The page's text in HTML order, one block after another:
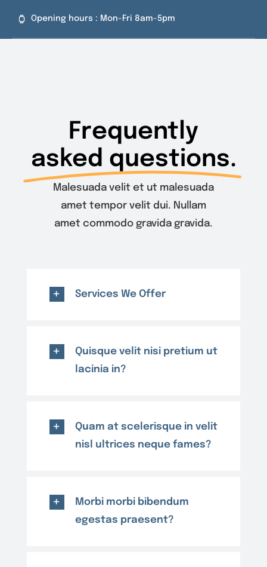
Opening hours : Mon-Fri 8am-5pm
Frequently
asked questions.
Malesuada velit et ut malesuada
amet tempor velit dui. Nullam
amet commodo gravida gravida.
Services We Offer
Quisque velit nisi pretium ut
lacinia in?
Quam at scelerisque in velit
nisl ultrices neque fames?
Morbi morbi bibendum
egestas praesent?